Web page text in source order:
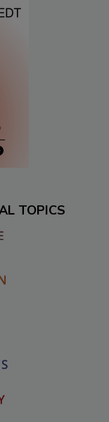
TOPICS